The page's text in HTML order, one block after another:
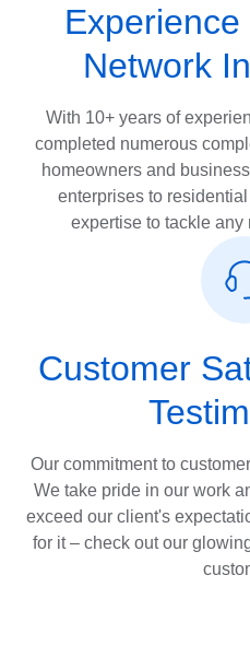
Network
With 10+ years of
completed numerous
homeowners and
enterprises to
expertise to tackle
Customer
Our commitment to
We take pride in our work
exceed our client's
for it – check out our